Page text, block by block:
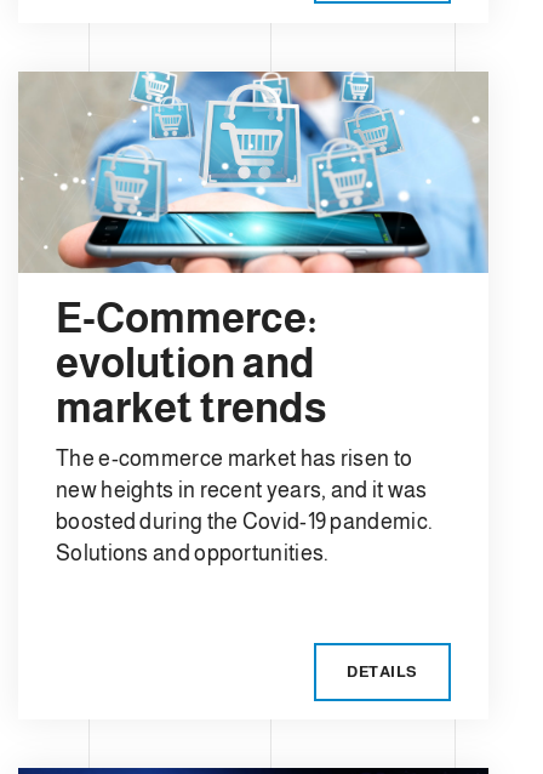
E-Commerce:
evolution and
market trends
The e-commerce market has risen to
new heights in recent years, and it was
boosted during the Covid-19 pandemic.
Solutions and opportunities.
DETAILS